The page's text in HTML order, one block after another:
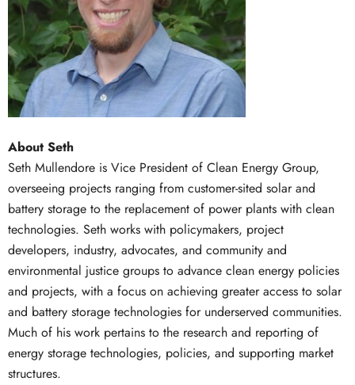
About Seth
Seth Mullendore is Vice President of Clean Energy Group,
overseeing projects ranging from customer-sited solar and
battery storage to the replacement of power plants with clean
technologies. Seth works with policymakers, project
developers, industry, advocates, and community and
environmental justice groups to advance clean energy policies
and projects, with a focus on achieving greater access to solar
and battery storage technologies for underserved communities.
Much of his work pertains to the research and reporting of
energy storage technologies, policies, and supporting market
structures.